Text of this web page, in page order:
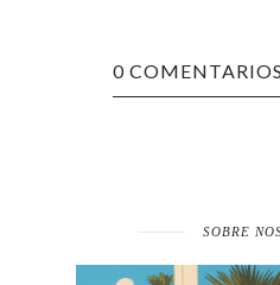
0
SOBRE